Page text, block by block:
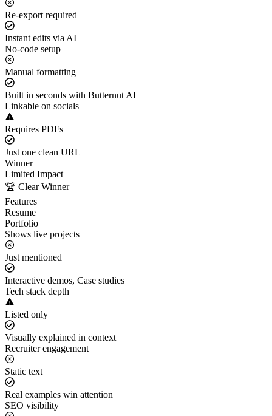
Re-export required
Instant edits via AI
No-code setup
Manual formatting
Built in seconds with Butternut AI
Linkable on socials
Requires PDFs
Just one clean URL
Winner
Limited Impact
🏆 Clear Winner
Features
Resume
Portfolio
Shows live projects
Just mentioned
Interactive demos, Case studies
Tech stack depth
Listed only
Visually explained in context
Recruiter engagement
Static text
Real examples win attention
SEO visibility